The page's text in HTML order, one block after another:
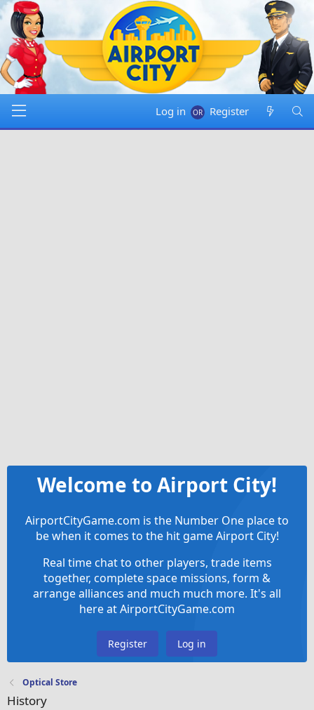
Log in Register
Welcome to Airport City!
AirportCityGame.com is the Number One place to
be when it comes to the hit game Airport City!
Real time chat to other players, trade items
together, complete space missions, form &
arrange alliances and much much more. It's all
here at AirportCityGame.com
Register Log in
Optical Store
History